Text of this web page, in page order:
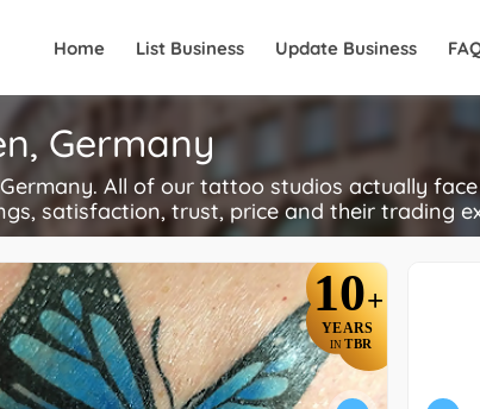
Home List Business Update Business
Germany
All of our tattoo studios actually
satisfaction, trust, price and their trading
10+
YEARS
IN TBR